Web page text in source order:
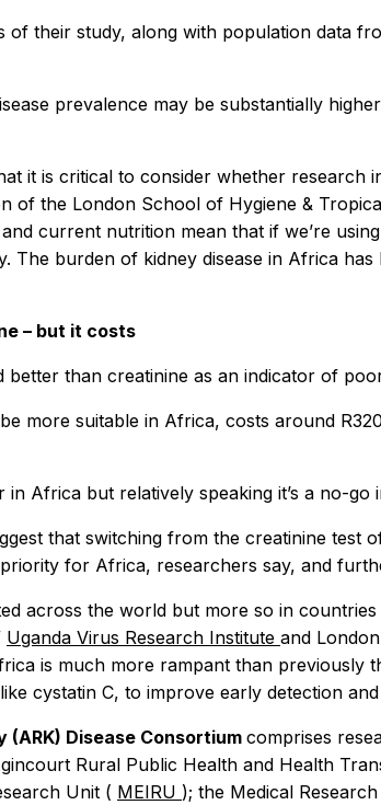
of their study, along with population data
prevalence may be substantially
it is critical to consider whether research
of the London School of Hygiene &
current nutrition mean that if we’re
The burden of kidney disease in Africa
– but it costs
better than creatinine as an indicator of
more suitable in Africa, costs around
in Africa but relatively speaking it’s a no-
that switching from the creatinine
for Africa, researchers say, and
across the world but more so in
Uganda Virus Research Institute and
is much more rampant than
cystatin C, to improve early detection
(ARK) Disease Consortium comprises
Rural Public Health and Health
Unit ( MEIRU ); the Medical